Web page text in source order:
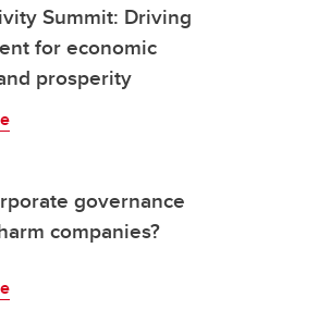
Summit: Driving
for economic
prosperity
governance
companies?